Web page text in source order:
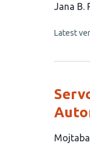
This
has
authors:
Jana B.
This
no
Latest
This